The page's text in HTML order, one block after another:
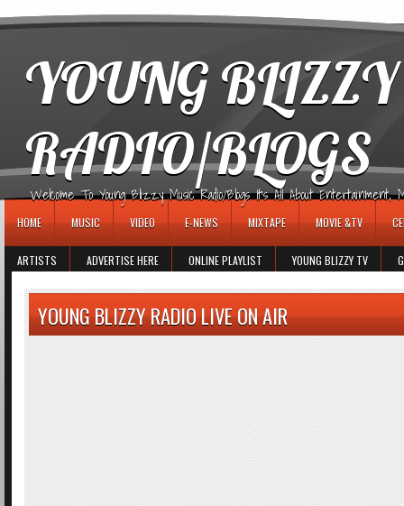
YOUNG
RADIO/BLOGS
Welcome To Young Blizzy Music Radio/Blogs It's All About Entertainment,
HOME MUSIC VIDEO E-NEWS MIXTAPE MOVIE &TV
ARTISTS ADVERTISE HERE ONLINE PLAYLIST YOUNG BLIZZY TV
YOUNG BLIZZY RADIO LIVE ON AIR